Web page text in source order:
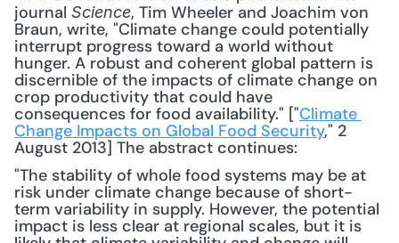
journal Science, Tim Wheeler and Joachim von
Braun, write, "Climate change could potentially
interrupt progress toward a world without
hunger. A robust and coherent global pattern is
discernible of the impacts of climate change on
crop productivity that could have
consequences for food availability." ["Climate
Change Impacts on Global Food Security," 2
August 2013] The abstract continues:
"The stability of whole food systems may be at
risk under climate change because of short-
term variability in supply. However, the potential
impact is less clear at regional scales, but it is